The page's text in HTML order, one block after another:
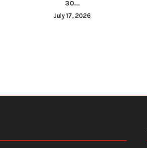
30...
July 17, 2026